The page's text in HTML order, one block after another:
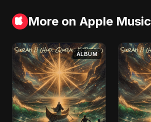
More on Apple Music
ALBUM